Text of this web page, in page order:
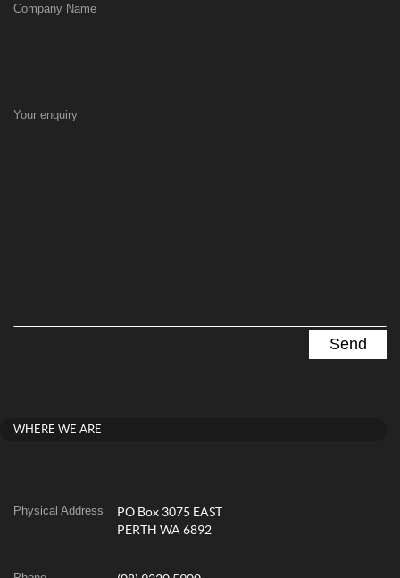
Company Name
Your enquiry
WHERE WE ARE
Physical Address
PO Box 3075 EAST
PERTH WA 6892